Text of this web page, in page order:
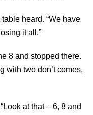
heard. “We have
it all.”
8 and stopped there.
with two don’t comes,
at that – 6, 8 and